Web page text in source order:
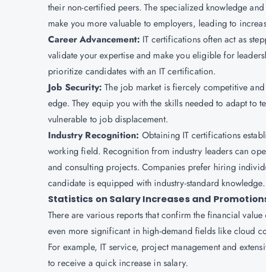
their non-certified peers. The specialized knowledge
make you more valuable to employers, leading to
Career Advancement: IT certifications often act as
validate your expertise and make you eligible for
prioritize candidates with an IT certification.
Job Security:The job market is fiercely competitive
edge. They equip you with the skills needed to adapt to
vulnerable to job displacement.
Industry Recognition: Obtaining IT certifications
working field. Recognition from industry leaders can
and consulting projects. Companies prefer hiring
candidate is equipped with industry-standard knowledge.
Statistics on Salary Increases and
There are various reports that confirm the financial
even more significant in high-demand fields like cloud
For example, IT service, project management and
to receive a quick increase in salary.